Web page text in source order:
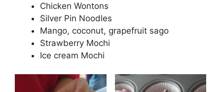
Chicken Wontons
Silver Pin Noodles
Mango, coconut, grapefruit sago
Strawberry Mochi
Ice cream Mochi